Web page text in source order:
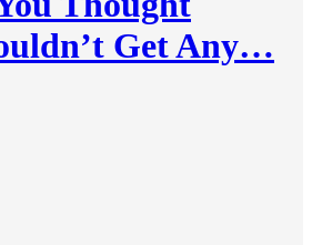
Get Any…